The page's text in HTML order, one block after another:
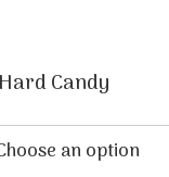
Candy